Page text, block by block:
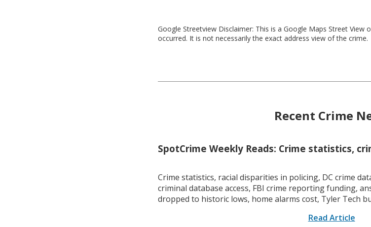
Google Streetview Disclaimer: This is a Google Maps Street
occurred. It is not necessarily the exact address view of the crime.
Recent Crime
SpotCrime Weekly Reads: Crime statistics,
Crime statistics, racial disparities in policing, DC crime
criminal database access, FBI crime reporting funding,
dropped to historic lows, home alarms cost, Tyler Tech
Read Article